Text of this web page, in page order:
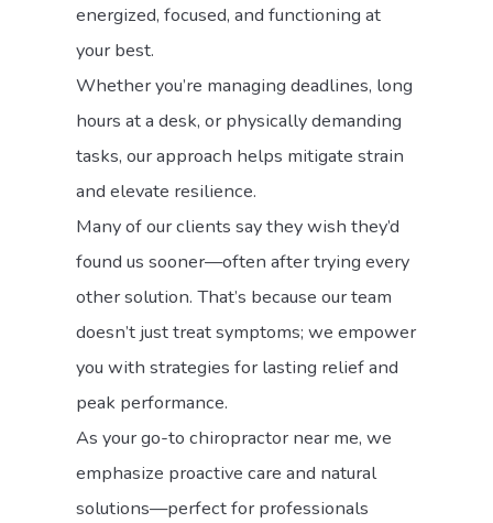
energized, focused, and functioning at
your best.
Whether you’re managing deadlines, long
hours at a desk, or physically demanding
tasks, our approach helps mitigate strain
and elevate resilience.
Many of our clients say they wish they’d
found us sooner—often after trying every
other solution. That’s because our team
doesn’t just treat symptoms; we empower
you with strategies for lasting relief and
peak performance.
As your go-to chiropractor near me, we
emphasize proactive care and natural
solutions—perfect for professionals